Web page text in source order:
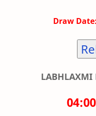
Draw
LABHLAXMI